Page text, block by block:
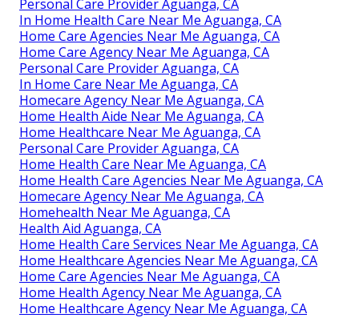
Personal Care Provider Aguanga, CA
In Home Health Care Near Me Aguanga, CA
Home Care Agencies Near Me Aguanga, CA
Home Care Agency Near Me Aguanga, CA
Personal Care Provider Aguanga, CA
In Home Care Near Me Aguanga, CA
Homecare Agency Near Me Aguanga, CA
Home Health Aide Near Me Aguanga, CA
Home Healthcare Near Me Aguanga, CA
Personal Care Provider Aguanga, CA
Home Health Care Near Me Aguanga, CA
Home Health Care Agencies Near Me Aguanga, CA
Homecare Agency Near Me Aguanga, CA
Homehealth Near Me Aguanga, CA
Health Aid Aguanga, CA
Home Health Care Services Near Me Aguanga, CA
Home Healthcare Agencies Near Me Aguanga, CA
Home Care Agencies Near Me Aguanga, CA
Home Health Agency Near Me Aguanga, CA
Home Healthcare Agency Near Me Aguanga, CA